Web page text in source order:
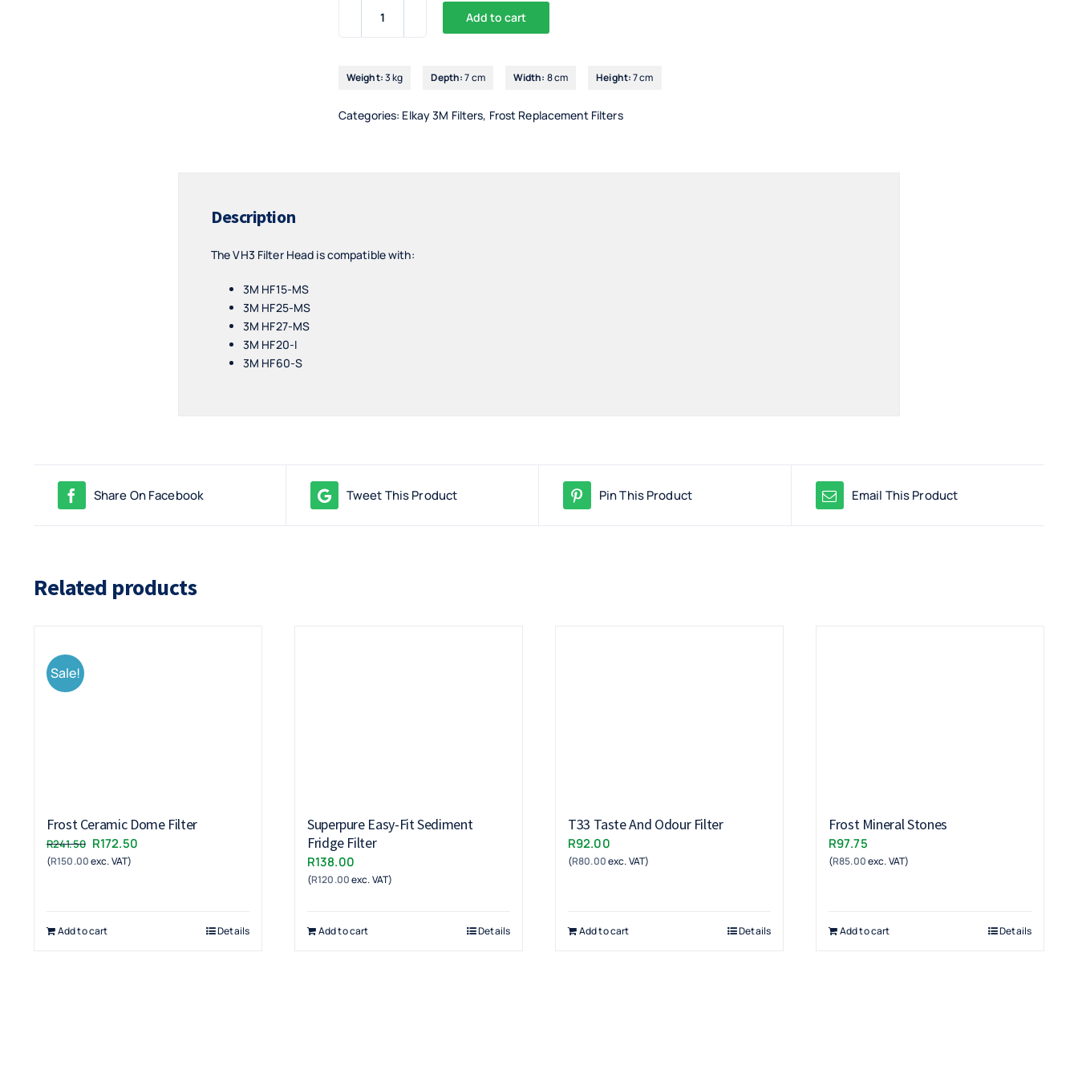
3M
Head
quantity
Add to cart
Weight:3 kg Depth:7 cm Width: 8 cm Height:7 cm
Categories: Elkay 3M Filters, Frost Replacement Filters
Description
The VH3 Filter Head is compatible with:
3M HF15-MS
3M HF25-MS
3M HF27-MS
3M HF20-I
3M HF60-S
Share On Facebook Tweet This Product Pin This Product Email This Product
Related products
Sale!
Frost Ceramic Dome Filter
R241.50 Original
price
R172.50Current
(R150.00exc. VAT)
Add to cart Details
Superpure Easy-Fit Sediment
Fridge Filter
R138.00
(R120.00exc. VAT)
Add to cart Details
T33 Taste And Odour Filter
R92.00
(R80.00exc. VAT)
Add to cart Details
Frost Mineral Stones
R97.75
(R85.00exc. VAT)
Add to cart Details